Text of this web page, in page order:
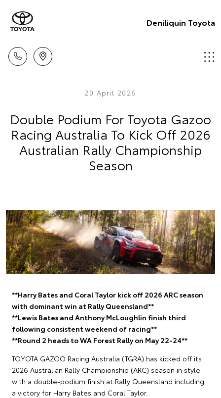
Deniliquin Toyota
20 April 2026
Double Podium For Toyota Gazoo
Racing Australia To Kick Off 2026
Australian Rally Championship
Season
**Harry Bates and Coral Taylor kick off 2026 ARC season
with dominant win at Rally Queensland**
**Lewis Bates and Anthony McLoughlin finish third
following consistent weekend of racing**
**Round 2 heads to WA Forest Rally on May 22-24**
TOYOTA GAZOO Racing Australia (TGRA) has kicked off its
2026 Australian Rally Championship (ARC) season in style
with a double-podium finish at Rally Queensland including
a victory for Harry Bates and Coral Taylor.